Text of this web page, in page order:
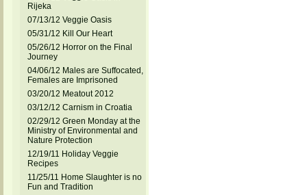
Rijeka
07/13/12 Veggie Oasis
05/31/12 Kill Our Heart
05/26/12 Horror on the Final
Journey
04/06/12 Males are Suffocated,
Females are Imprisoned
03/20/12 Meatout 2012
03/12/12 Carnism in Croatia
02/29/12 Green Monday at the
Ministry of Environmental and
Nature Protection
12/19/11 Holiday Veggie
Recipes
11/25/11 Home Slaughter is no
Fun and Tradition